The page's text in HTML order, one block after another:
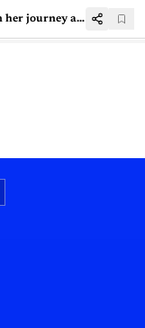
Mural painter Sneha Chakraborty on her journey as an NFT artist